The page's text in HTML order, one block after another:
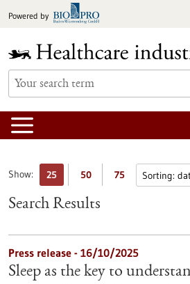
toPowered by
Show: 25 50 75
Search Results
Press release - 16/10/2025
Sleep as the key to